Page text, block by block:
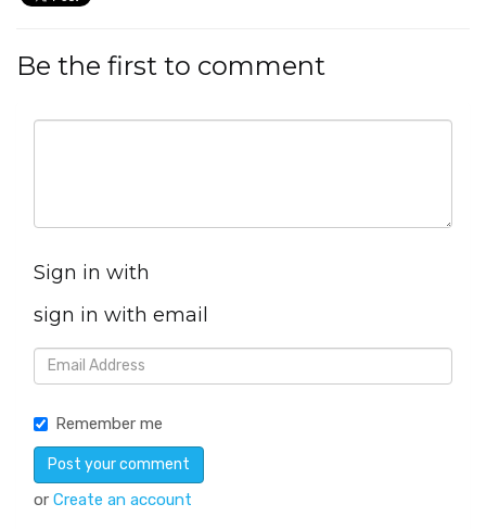
Be the first to comment
Sign in with
sign in with email
Remember me
or Create an account